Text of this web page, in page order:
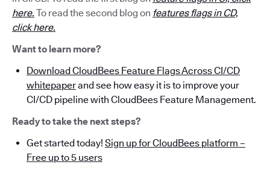
here. To read the second blog on features flags in CD,
click here.
Want to learn more?
Download CloudBees Feature Flags Across CI/CD
whitepaperand see how easy it is to improve your
CI/CD pipeline with CloudBees Feature Management.
Ready to take the next steps?
Get started today! Sign up for CloudBees platform –
Free up to 5 users